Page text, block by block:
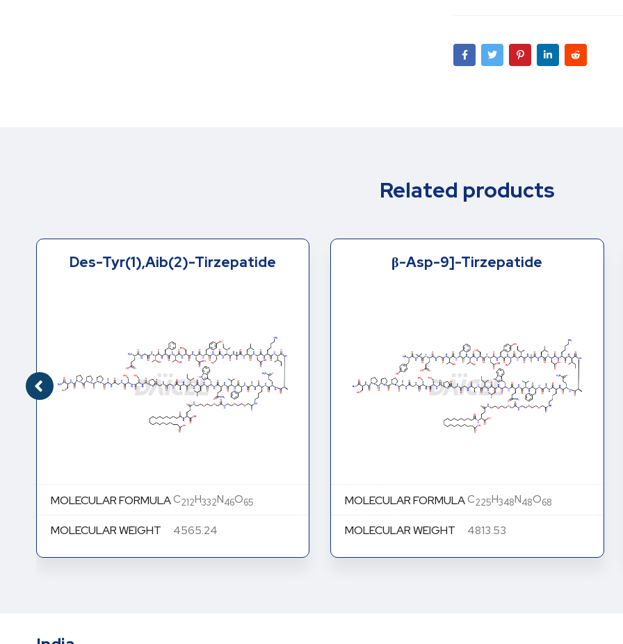
Related products
Des-Tyr(1),Aib(2)-Tirzepatide
MOLECULAR FORMULAC212H332N46O65
MOLECULAR WEIGHT 4565.24
β-Asp-9]-Tirzepatide
MOLECULAR FORMULAC225H348N48O68
MOLECULAR WEIGHT 4813.53